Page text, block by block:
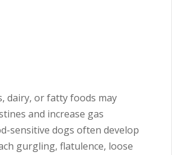
dairy, or fatty foods may
and increase gas
sensitive dogs often develop
gurgling, flatulence, loose